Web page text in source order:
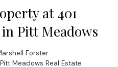
at 401
in Pitt Meadows
Forster
Meadows Real Estate